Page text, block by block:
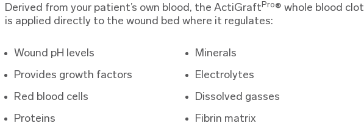
Derived from your patient’s own blood, the ActiGraft Pro® whole blood clot
is applied directly to the wound bed where it regulates:
Wound pH levels
Provides growth factors
Red blood cells
Proteins
Minerals
Electrolytes
Dissolved gasses
Fibrin matrix